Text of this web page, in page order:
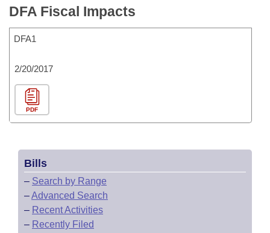
DFA Fiscal Impacts
DFA1
2/20/2017
PDF
Bills
– Search by Range
–Advanced Search
– Recent Activities
– Recently Filed